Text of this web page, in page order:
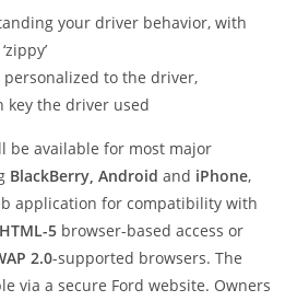
your driver behavior, with
to the driver,
key the driver used
be available for most major
BlackBerry, Android and iPhone,
application for compatibility with
HTML-5 browser-based access or
2.0-supported browsers. The
via a secure Ford website. Owners